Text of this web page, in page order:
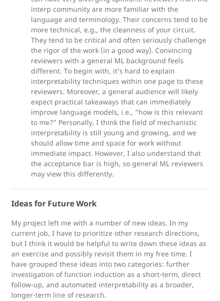
interp community are more familiar with the
language and terminology. Their concerns tend to be
more technical, e.g., the cleanness of your circuit.
They tend to be critical and often seriously challenge
the rigor of the work (in a good way). Convincing
reviewers with a general ML background feels
different. To begin with, it’s hard to explain
interpretability techniques within one page to these
reviewers. Moreover, a general audience will likely
expect practical takeaways that can immediately
improve language models, i.e., “how is this relevant
to me?” Personally, I think the field of mechanistic
interpretability is still young and growing, and we
should allow time and space for work without
immediate impact. However, I also understand that
the acceptance bar is high, so general ML reviewers
may view this differently.
Ideas for Future Work
My project left me with a number of new ideas. In my
current job, I have to prioritize other research directions,
but I think it would be helpful to write down these ideas as
an exercise and possibly revisit them in my free time. I
have grouped these ideas into two categories: further
investigation of function induction as a short-term, direct
follow-up, and automated interpretability as a broader,
longer-term line of research.